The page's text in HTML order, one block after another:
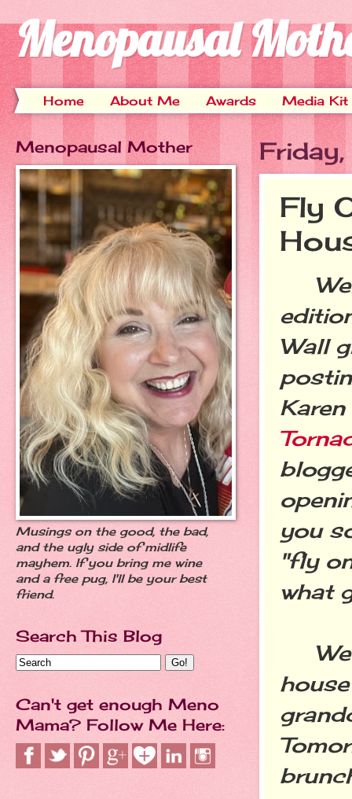
Menopausal
Home About Me Awards Media Kit
Fly
Wall
you
"fly
what
Menopausal Mother
Musings on the good, the bad,
and the ugly side of midlife
mayhem. If you bring me wine
and a free pug, I'll be your best
friend.
Search This Blog
Can't get enough Meno
Mama? Follow Me Here: